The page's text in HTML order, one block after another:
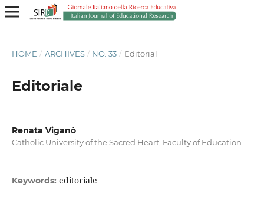
HOME / ARCHIVES / NO. 33 / Editorial
Editoriale
Renata Viganò
Catholic University of the Sacred Heart, Faculty of Education
Keywords: editoriale